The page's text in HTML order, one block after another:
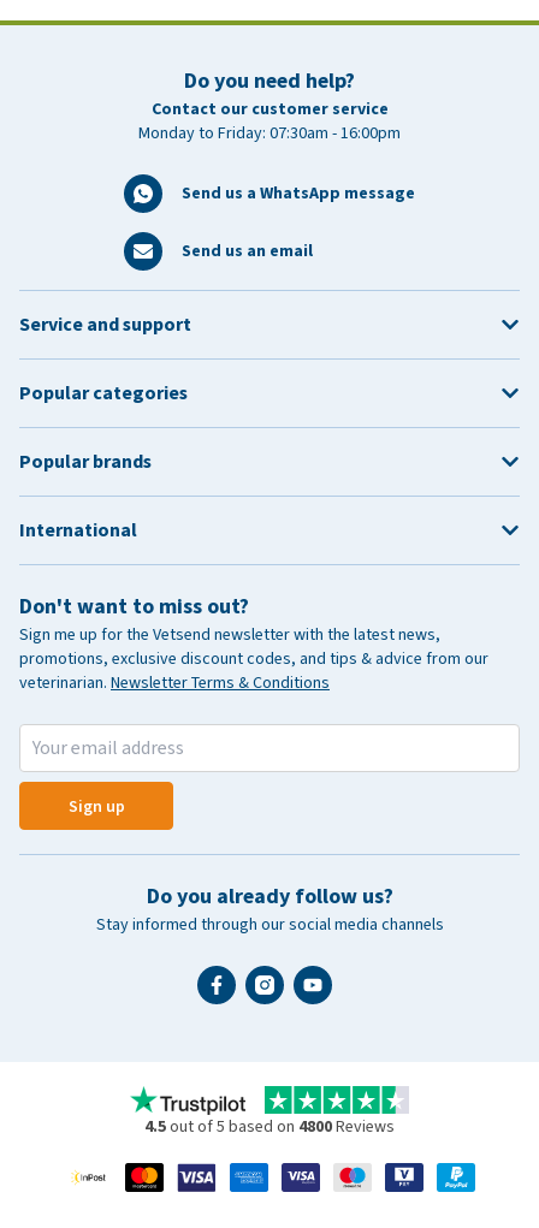
Do you need help?
Contact our customer service
Monday to Friday: 07:30am - 16:00pm
Send us a WhatsApp message
Send us an email
Don't want to miss out?
Sign me up for the Vetsend newsletter with the latest news,
promotions, exclusive discount codes, and tips & advice from our
veterinarian. Newsletter Terms & Conditions
Sign up
Do you already follow us?
Stay informed through our social media channels
Service and support
Popular categories
Popular brands
International
4.5out of 5 based on 4800Reviews